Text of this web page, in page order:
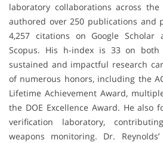
laboratory collaborations across
authored over 250 publications and
4,257 citations on Google Scholar
Scopus. His h-index is 33 on
sustained and impactful research
of numerous honors, including the
Lifetime Achievement Award,
the DOE Excellence Award. He also
verification laboratory,
weapons monitoring. Dr.